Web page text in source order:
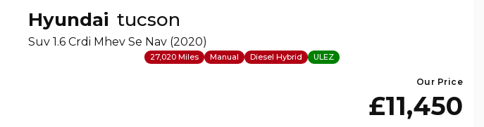
Hyundai tucson
Suv 1.6 Crdi Mhev Se Nav (2020)
27,020 Miles Manual Diesel Hybrid ULEZ
Our Price
£11,450